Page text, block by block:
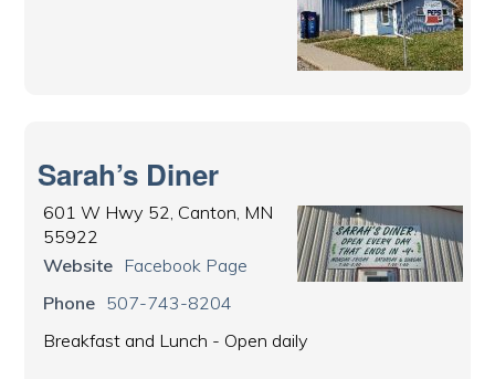
Sarah’s Diner
601 W Hwy 52, Canton, MN
55922
Website Facebook Page
Phone 507-743-8204
Breakfast and Lunch - Open daily